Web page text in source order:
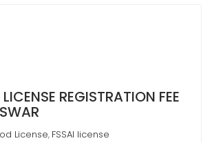
REGISTRATION FEE
License, FSSAI license